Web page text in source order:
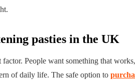
pasties in the UK
People want something that
of daily life. The safe option to